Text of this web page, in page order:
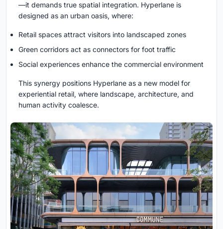
—it demands true spatial integration. Hyperlane is
designed as an urban oasis, where:
Retail spaces attract visitors into landscaped zones
Green corridors act as connectors for foot traffic
Social experiences enhance the commercial environment
This synergy positions Hyperlane as a new model for
experiential retail, where landscape, architecture, and
human activity coalesce.